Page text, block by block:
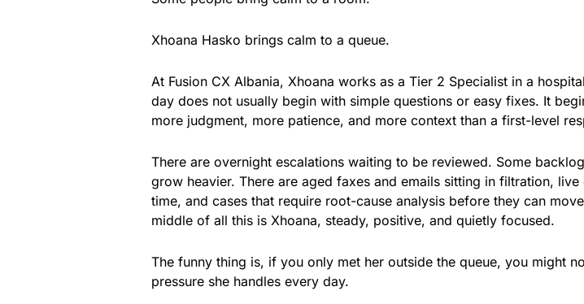
Xhoana Hasko brings calm to a queue.
At Fusion CX Albania, Xhoana works as a Tier 2 Specialist in a
day does not usually begin with simple questions or easy fixes. It
more judgment, more patience, and more context than a first-level
There are overnight escalations waiting to be reviewed. Some
grow heavier. There are aged faxes and emails sitting in filtration,
time, and cases that require root-cause analysis before they can
middle of all this is Xhoana, steady, positive, and quietly focused.
The funny thing is, if you only met her outside the queue, you might
pressure she handles every day.